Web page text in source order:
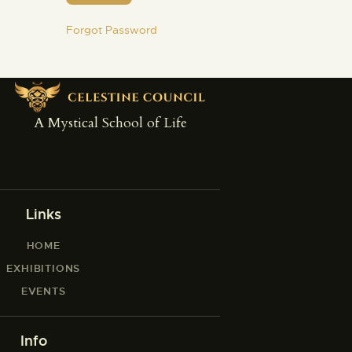
Forgot Password
A Mystical School of Life
Links
HOME
EXHIBITIONS
EVENTS
Info